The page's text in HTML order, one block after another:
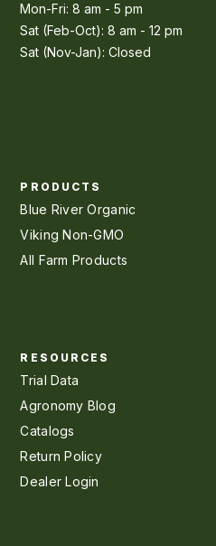
Mon-Fri: 8 am - 5 pm
Sat (Feb-Oct): 8 am - 12 pm
Sat (Nov-Jan): Closed
PRODUCTS
Blue River Organic
Viking Non-GMO
All Farm Products
RESOURCES
Trial Data
Agronomy Blog
Catalogs
Return Policy
Dealer Login